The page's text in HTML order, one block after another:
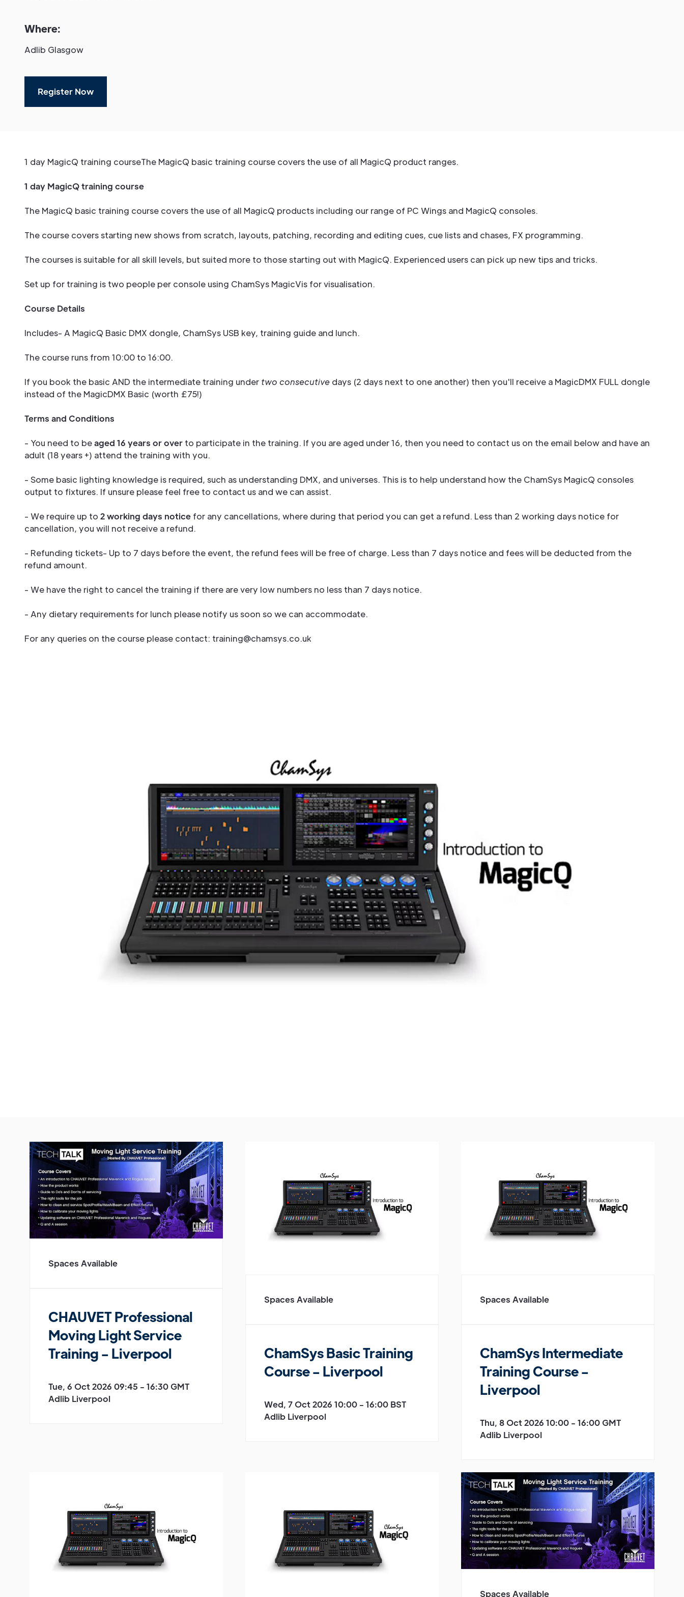
Where:
Adlib Glasgow
Register Now
1 day MagicQ training courseThe MagicQ basic training course covers the use of all MagicQ product ranges.
1 day MagicQ training course
The MagicQ basic training course covers the use of all MagicQ products including our range of PC Wings and MagicQ consoles.
The course covers starting new shows from scratch, layouts, patching, recording and editing cues, cue lists and chases, FX programming.
The courses is suitable for all skill levels, but suited more to those starting out with MagicQ. Experienced users can pick up new tips and tricks.
Set up for training is two people per console using ChamSys MagicVis for visualisation.
Course Details
Includes- A MagicQ Basic DMX dongle, ChamSys USB key, training guide and lunch.
The course runs from 10:00 to 16:00.
If you book the basic AND the intermediate training under two consecutive days (2 days next to one another) then you'll receive a MagicDMX FULL dongle
instead of the MagicDMX Basic (worth £75!)
Terms and Conditions
- You need to beaged 16 years or over to participate in the training. If you are aged under 16, then you need to contact us on the email below and have an
adult (18 years +) attend the training with you.
- Some basic lighting knowledge is required, such as understanding DMX, and universes. This is to help understand how the ChamSys MagicQ consoles
output to fixtures. If unsure please feel free to contact us and we can assist.
- We require up to 2 working days notice for any cancellations, where during that period you can get a refund. Less than 2 working days notice for
cancellation, you will not receive a refund.
- Refunding tickets- Up to 7 days before the event, the refund fees will be free of charge. Less than 7 days notice and fees will be deducted from the
refund amount.
- We have the right to cancel the training if there are very low numbers no less than 7 days notice.
- Any dietary requirements for lunch please notify us soon so we can accommodate.
For any queries on the course please contact: training@chamsys.co.uk
Spaces Available
CHAUVET Professional
Moving Light Service
Training - Liverpool
Tue, 6 Oct 2026 09:45 - 16:30 GMT
Adlib Liverpool
Spaces Available
ChamSys Basic Training
Course - Liverpool
Wed, 7 Oct 2026 10:00 - 16:00 BST
Adlib Liverpool
Spaces Available
ChamSys Intermediate
Training Course -
Liverpool
Thu, 8 Oct 2026 10:00 - 16:00 GMT
Adlib Liverpool
Spaces Available